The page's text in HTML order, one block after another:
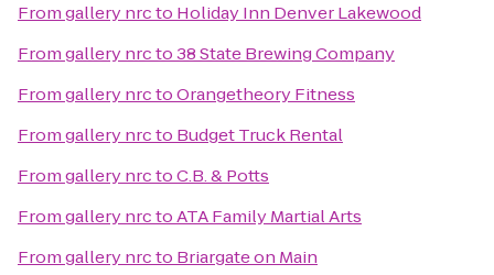
Fromgallery nrcto Holiday Inn Denver Lakewood
Fromgallery nrcto38 State Brewing Company
Fromgallery nrctoOrangetheory Fitness
Fromgallery nrcto Budget Truck Rental
Fromgallery nrctoC.B. & Potts
Fromgallery nrctoATA Family Martial Arts
Fromgallery nrcto Briargate on Main